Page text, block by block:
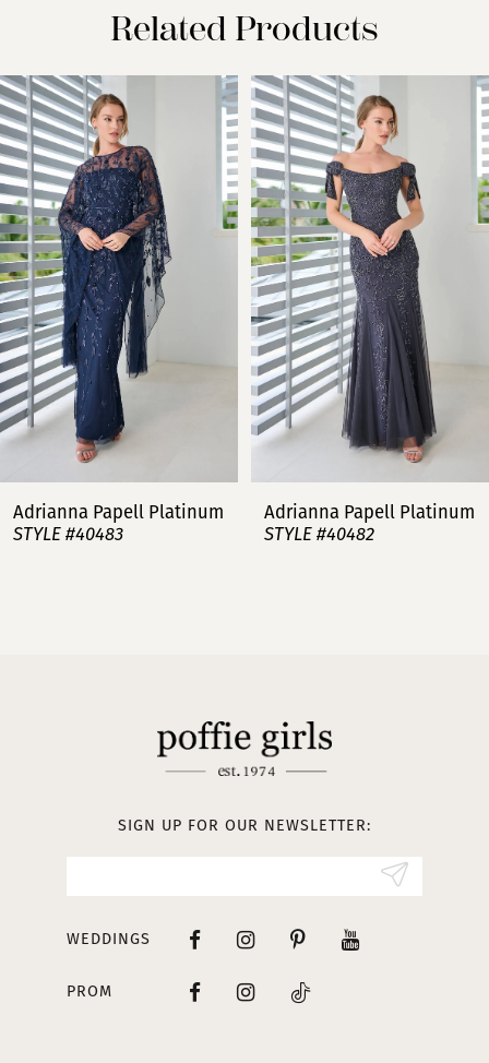
Related Products
Related
Products
Carousel
Skip
to
end
AUTOPLAY
SLIDE
SLIDE
0
1
2
3
4
5
6
7
8
Adrianna Papell Platinum
STYLE #40483
Adrianna Papell Platinum
STYLE #40482
SIGN UP FOR OUR NEWSLETTER:
WEDDINGS
PROM